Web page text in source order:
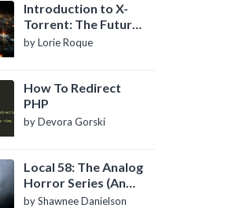
Introduction to X-
Torrent: The Future
of P2P File Sharing
by Lorie Roque
How To Redirect
PHP
by Devora Gorski
Local 58: The Analog
Horror Series (An
Introduction)
by Shawnee Danielson